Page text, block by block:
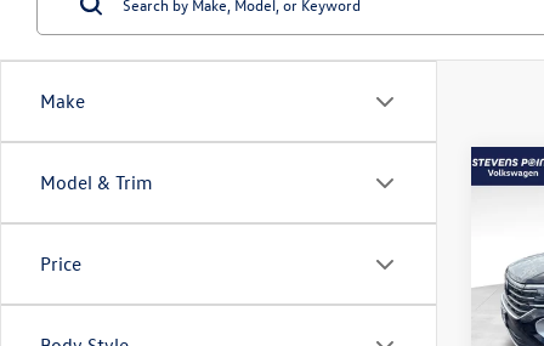
Make
Model & Trim
Price
VIN:
Model:
MSRP: